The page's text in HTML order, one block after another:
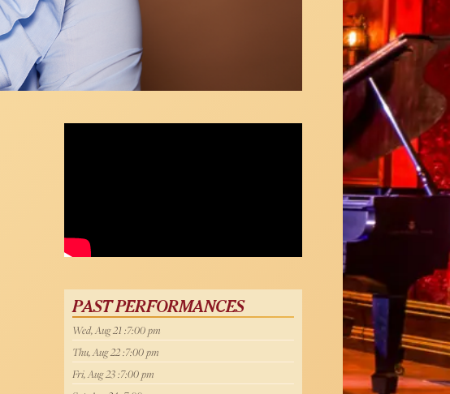
PAST PERFORMANCES
Wed, Aug 21 :7:00 pm
Thu, Aug 22 :7:00 pm
Fri, Aug 23 :7:00 pm